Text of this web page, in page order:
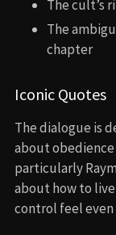
The cult’s
The
chapter
Iconic Quotes
The dialogue is
about
particularly
about how to
control feel